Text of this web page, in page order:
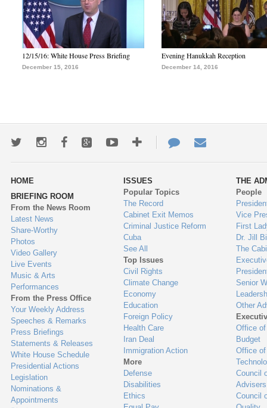
12/15/16: White House Press Briefing
December 15, 2016
Evening Hanukkah Reception
December 14, 2016